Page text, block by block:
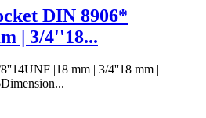
DIN 8906*
| 3/4''18...
|18 mm | 3/4''18 mm |